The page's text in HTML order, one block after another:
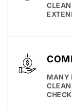
MANY